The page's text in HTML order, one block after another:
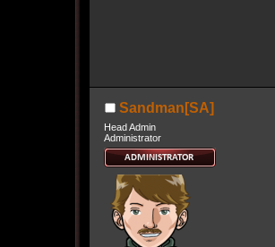
Sandman[SA]
Head Admin
Administrator